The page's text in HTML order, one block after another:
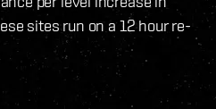
sites run on a 12 hour re-